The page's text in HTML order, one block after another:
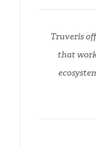
Truveris
that